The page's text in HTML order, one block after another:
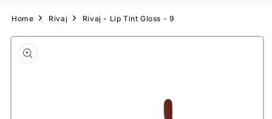
Home Rivaj Rivaj - Lip Tint Gloss - 9
Skip to
product
information